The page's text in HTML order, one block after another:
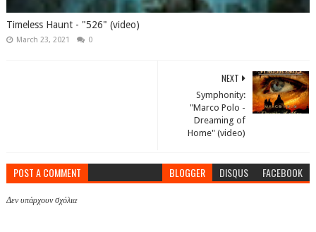
Timeless Haunt - "526" (video)
March 23, 2021 0
NEXT
Symphonity:
"Marco Polo -
Dreaming of
Home" (video)
POST A COMMENT BLOGGER DISQUS FACEBOOK
Δεν υπάρχουν σχόλια